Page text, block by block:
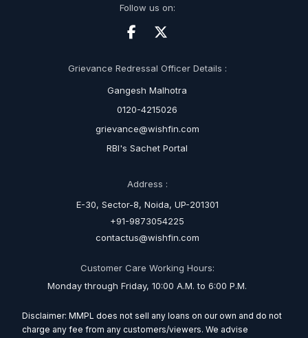
Follow us on:
Grievance Redressal Officer Details :
Gangesh Malhotra
0120-4215026
grievance@wishfin.com
RBI's Sachet Portal
Address :
E-30, Sector-8, Noida, UP-201301
+91-9873054225
contactus@wishfin.com
Customer Care Working Hours:
Monday through Friday, 10:00 A.M. to 6:00 P.M.
Disclaimer: MMPL does not sell any loans on our own and do not
charge any fee from any customers/viewers. We advise